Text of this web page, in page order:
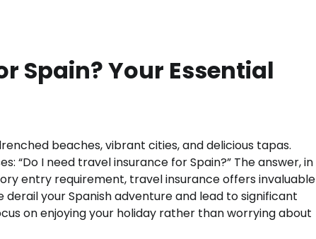
Spain? Your Essential
beaches, vibrant cities, and delicious tapas.
“Do I need travel insurance for Spain?” The answer, in
entry requirement, travel insurance offers invaluable
your Spanish adventure and lead to significant
on enjoying your holiday rather than worrying about